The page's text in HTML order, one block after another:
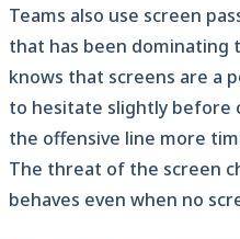
Teams also use screen
that has been dominating
knows that screens are a
to hesitate slightly before
the offensive line more
The threat of the screen
behaves even when no